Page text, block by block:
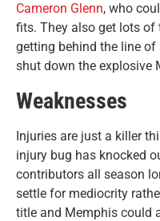
Cameron Glenn, who
fits. They also get lots of
getting behind the line
shut down the explosive
Weaknesses
Injuries are just a killer
injury bug has knocked
contributors all season
settle for mediocrity
title and Memphis could